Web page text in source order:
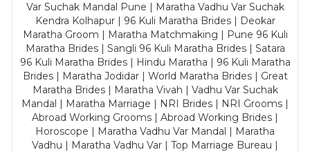
Var Suchak Mandal Pune | Maratha Vadhu Var Suchak
Kendra Kolhapur | 96 Kuli Maratha Brides | Deokar
Maratha Groom | Maratha Matchmaking | Pune 96 Kuli
Maratha Brides | Sangli 96 Kuli Maratha Brides | Satara
96 Kuli Maratha Brides | Hindu Maratha | 96 Kuli Maratha
Brides | Maratha Jodidar | World Maratha Brides | Great
Maratha Brides | Maratha Vivah | Vadhu Var Suchak
Mandal | Maratha Marriage | NRI Brides | NRI Grooms |
Abroad Working Grooms | Abroad Working Brides |
Horoscope | Maratha Vadhu Var Mandal | Maratha
Vadhu | Maratha Vadhu Var | Top Marriage Bureau |